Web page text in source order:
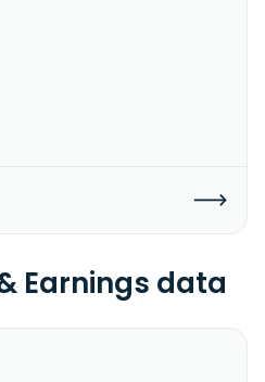
Earnings data